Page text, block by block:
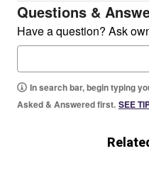
Questions &
Have a question? Ask
In search bar, begin typing
Asked & Answered first. SEE